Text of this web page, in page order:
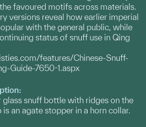
favoured motifs across materials.
versions reveal how earlier imperial
with the general public, while
status of snuff use in Qing
features/Chinese-Snuff-
Guide-7650-1.aspx
snuff bottle with ridges on the
is an agate stopper in a horn collar.